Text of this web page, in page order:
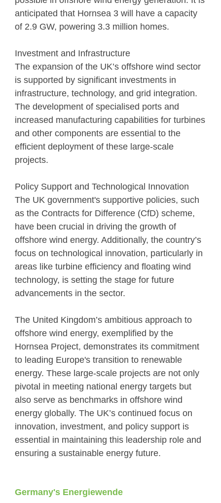
anticipated that Hornsea 3 will have a capacity
of 2.9 GW, powering 3.3 million homes.
Investment and Infrastructure
The expansion of the UK’s offshore wind sector
is supported by significant investments in
infrastructure, technology, and grid integration.
The development of specialised ports and
increased manufacturing capabilities for turbines
and other components are essential to the
efficient deployment of these large-scale
projects.
Policy Support and Technological Innovation
The UK government's supportive policies, such
as the Contracts for Difference (CfD) scheme,
have been crucial in driving the growth of
offshore wind energy. Additionally, the country’s
focus on technological innovation, particularly in
areas like turbine efficiency and floating wind
technology, is setting the stage for future
advancements in the sector.
The United Kingdom’s ambitious approach to
offshore wind energy, exemplified by the
Hornsea Project, demonstrates its commitment
to leading Europe's transition to renewable
energy. These large-scale projects are not only
pivotal in meeting national energy targets but
also serve as benchmarks in offshore wind
energy globally. The UK’s continued focus on
innovation, investment, and policy support is
essential in maintaining this leadership role and
ensuring a sustainable energy future.
Germany's Energiewende